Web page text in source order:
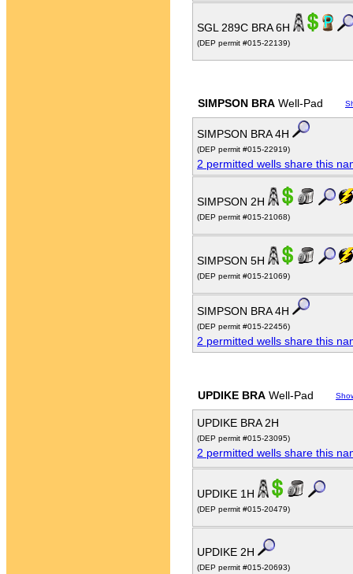
SGL 289C BRA 6H
(DEP permit #015-22139)
SIMPSON BRA Well-Pad
SIMPSON BRA 4H
(DEP permit #015-22919)
2 permitted wells share this
SIMPSON 2H
(DEP permit #015-21068)
SIMPSON 5H
(DEP permit #015-21069)
SIMPSON BRA 4H
(DEP permit #015-22456)
2 permitted wells share this
UPDIKE BRA Well-Pad
UPDIKE BRA 2H
(DEP permit #015-23095)
2 permitted wells share this
UPDIKE 1H
(DEP permit #015-20479)
UPDIKE 2H
(DEP permit #015-20693)